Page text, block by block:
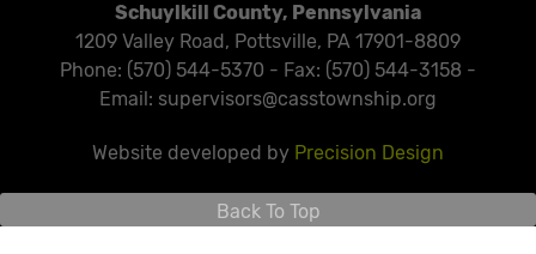
Schuylkill County, Pennsylvania
1209 Valley Road, Pottsville, PA 17901-8809
Phone: (570) 544-5370 - Fax: (570) 544-3158 -
Email: supervisors@casstownship.org
Website developed by Precision Design
Back To Top